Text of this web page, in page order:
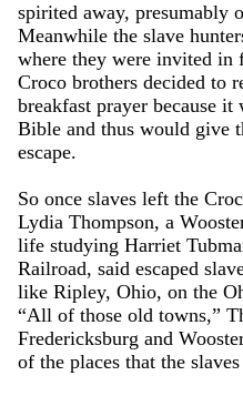
spirited away, presumably
Meanwhile the slave
where they were invited in
Croco brothers decided to
breakfast prayer because
Bible and thus would give
escape.
So once slaves left the
Lydia Thompson, a
life studying Harriet
Railroad, said escaped
like Ripley, Ohio, on the
“All of those old towns,”
Fredericksburg and
of the places that the